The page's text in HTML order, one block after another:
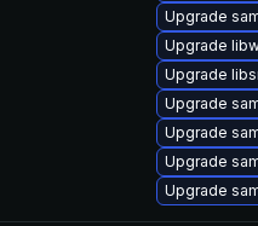
Upgrade
Upgrade
Upgrade
Upgrade
Upgrade
Upgrade
Upgrade